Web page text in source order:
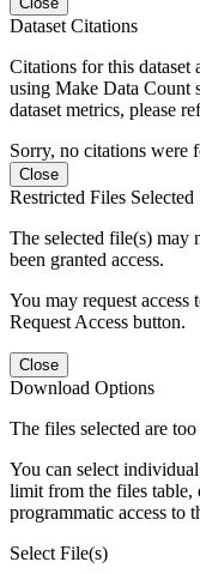
Dataset Citations
Citations for this dataset
using Make Data Count
dataset metrics, please
Sorry, no citations were
Close
Restricted Files Selected
The selected file(s) may
been granted access.
You may request
Request Access button.
Close
Download Options
The files selected are
You can select
limit from the files table,
programmatic access to
Select File(s)